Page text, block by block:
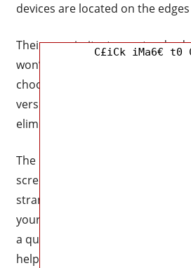
devices are located on the
Their proximity to a
won’t require acclimatization.
choose between a standard
version that distorts the
eliminate blind spots.
The Advanced package
screen that serves as a rearview
strange to me, just like the
your eyes require time to focus
a quick view could be
helpful in some scenarios, but
C£iCk iMa6€ t0